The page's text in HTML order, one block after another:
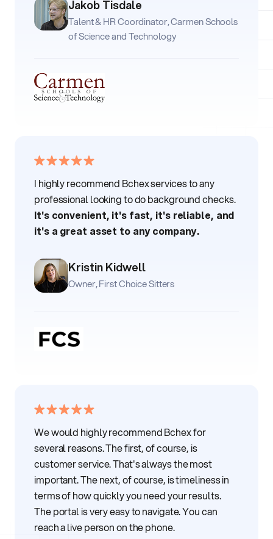
Jakob Tisdale
Talent & HR Coordinator, Carmen Schools
of Science and Technology
I highly recommend Bchex services to any
professional looking to do background checks.
It's convenient, it's fast, it's reliable, and
it's a great asset to any company.
Kristin Kidwell
Owner, First Choice Sitters
We would highly recommend Bchex for
several reasons. The first, of course, is
customer service. That's always the most
important. The next, of course, is timeliness in
terms of how quickly you need your results.
The portal is very easy to navigate. You can
reach a live person on the phone.